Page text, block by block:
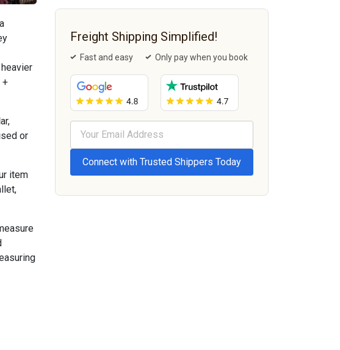
+
or
item
Freight Shipping Simplified!
Fast and easy Only pay when you book